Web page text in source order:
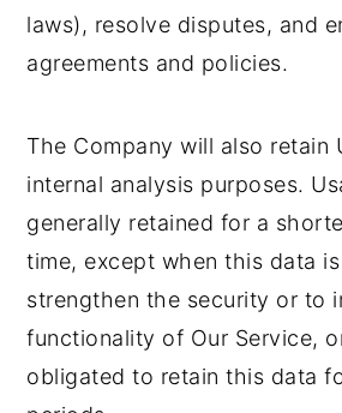
laws), resolve disputes, and
agreements and policies.
The Company will also retain
internal analysis purposes.
generally retained for a
time, except when this data
strengthen the security or to
functionality of Our Service,
obligated to retain this data